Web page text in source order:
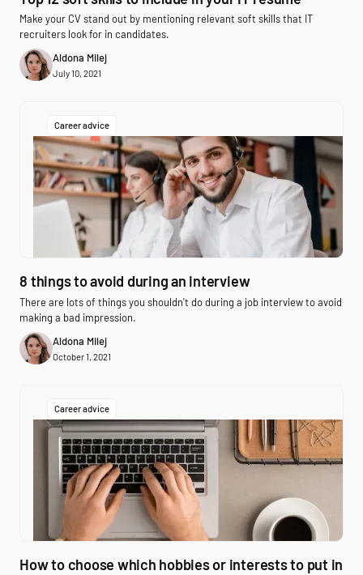
Make your CV stand out by mentioning relevant soft skills that IT
recruiters look for in candidates.
Aldona Milej
July 10, 2021
Career advice
8 things to avoid during an interview
There are lots of things you shouldn't do during a job interview to avoid
making a bad impression.
Aldona Milej
October 1, 2021
Career advice
How to choose which hobbies or interests to put in